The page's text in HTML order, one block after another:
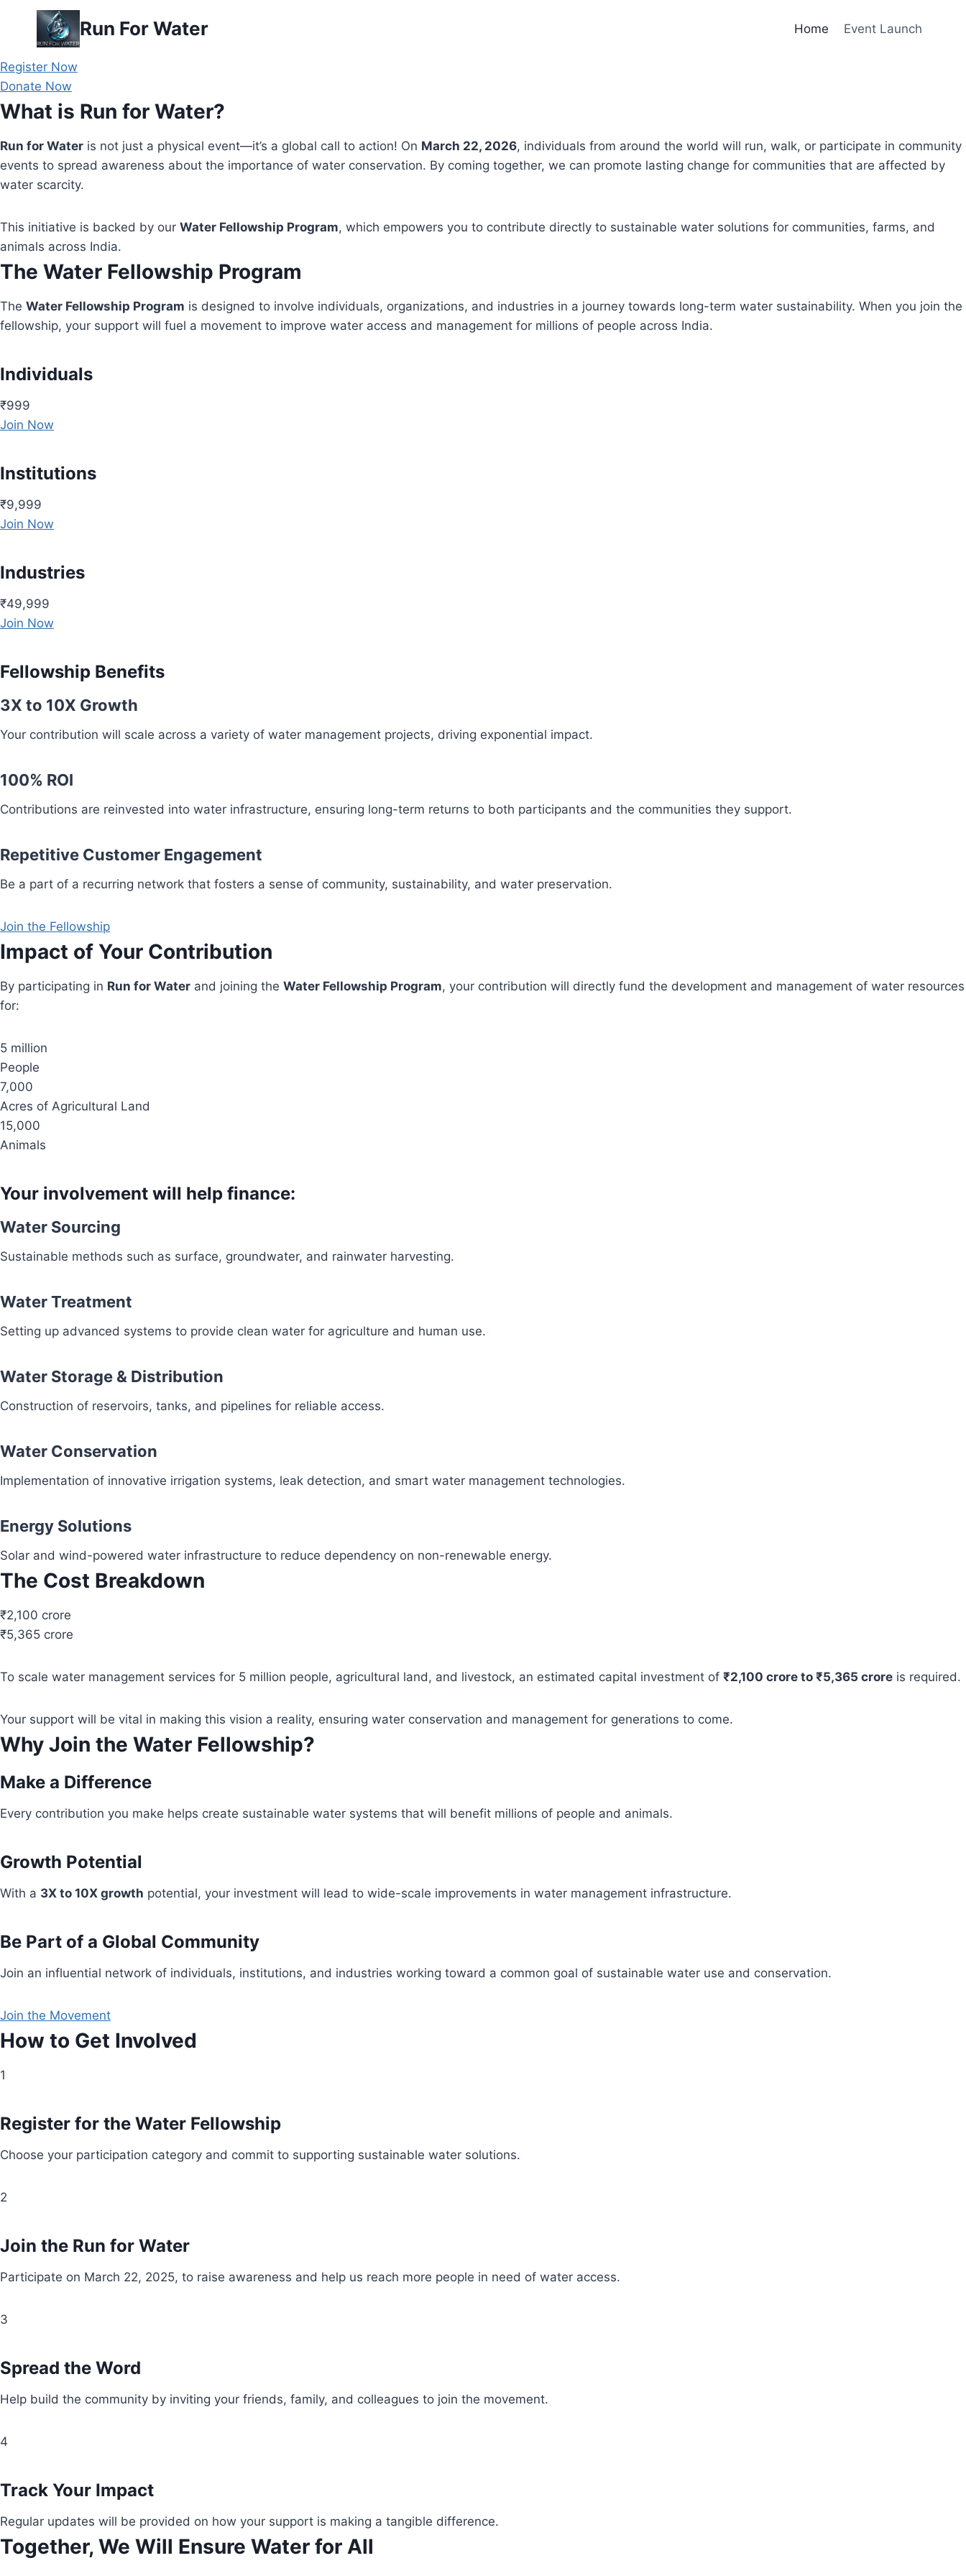
content
Run For Water Home Event Launch
Register Now
Donate Now
What is Run for Water?
Run for Water is not just a physical event—it’s a global call to action! On March 22, 2026, individuals from around the world will run, walk, or participate in community
events to spread awareness about the importance of water conservation. By coming together, we can promote lasting change for communities that are affected by
water scarcity.
This initiative is backed by our Water Fellowship Program, which empowers you to contribute directly to sustainable water solutions for communities, farms, and
animals across India.
The Water Fellowship Program
The Water Fellowship Program is designed to involve individuals, organizations, and industries in a journey towards long-term water sustainability. When you join the
fellowship, your support will fuel a movement to improve water access and management for millions of people across India.
Individuals
₹999
Join Now
Institutions
₹9,999
Join Now
Industries
₹49,999
Join Now
Fellowship Benefits
3X to 10X Growth
Your contribution will scale across a variety of water management projects, driving exponential impact.
100% ROI
Contributions are reinvested into water infrastructure, ensuring long-term returns to both participants and the communities they support.
Repetitive Customer Engagement
Be a part of a recurring network that fosters a sense of community, sustainability, and water preservation.
Join the Fellowship
Impact of Your Contribution
By participating in Run for Water and joining the Water Fellowship Program, your contribution will directly fund the development and management of water resources
for:
5 million
People
7,000
Acres of Agricultural Land
15,000
Animals
Your involvement will help finance:
Water Sourcing
Sustainable methods such as surface, groundwater, and rainwater harvesting.
Water Treatment
Setting up advanced systems to provide clean water for agriculture and human use.
Water Storage & Distribution
Construction of reservoirs, tanks, and pipelines for reliable access.
Water Conservation
Implementation of innovative irrigation systems, leak detection, and smart water management technologies.
Energy Solutions
Solar and wind-powered water infrastructure to reduce dependency on non-renewable energy.
The Cost Breakdown
₹2,100 crore
₹5,365 crore
To scale water management services for 5 million people, agricultural land, and livestock, an estimated capital investment of ₹2,100 crore to ₹5,365 crore is required.
Your support will be vital in making this vision a reality, ensuring water conservation and management for generations to come.
Why Join the Water Fellowship?
Make a Difference
Every contribution you make helps create sustainable water systems that will benefit millions of people and animals.
Growth Potential
With a 3X to 10X growth potential, your investment will lead to wide-scale improvements in water management infrastructure.
Be Part of a Global Community
Join an influential network of individuals, institutions, and industries working toward a common goal of sustainable water use and conservation.
Join the Movement
How to Get Involved
1
Register for the Water Fellowship
Choose your participation category and commit to supporting sustainable water solutions.
2
Join the Run for Water
Participate on March 22, 2025, to raise awareness and help us reach more people in need of water access.
3
Spread the Word
Help build the community by inviting your friends, family, and colleagues to join the movement.
4
Track Your Impact
Regular updates will be provided on how your support is making a tangible difference.
Together, We Will Ensure Water for All